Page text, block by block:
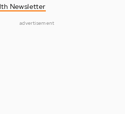
Newsletter
advertisement